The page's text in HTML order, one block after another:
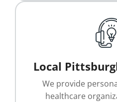
Local
We provide
healthcare